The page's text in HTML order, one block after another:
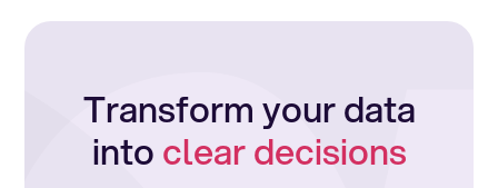
Transform your data
intoclear decisions